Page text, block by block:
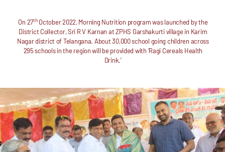
On 27thOctober 2022, Morning Nutrition program was launched by the
District Collector, Sri R V Karnan at ZPHS Garshakurti village in Karim
Nagar district of Telangana. About 30,000 school going children across
295 schools in the region will be provided with ‘Ragi Cereals Health
Drink.’